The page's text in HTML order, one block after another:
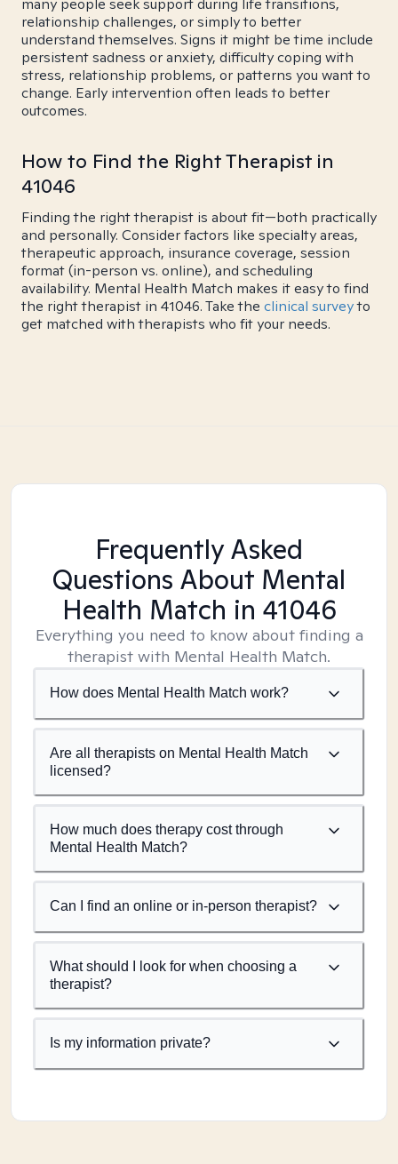
many people seek support during life transitions,
relationship challenges, or simply to better
understand themselves. Signs it might be time include
persistent sadness or anxiety, difficulty coping with
stress, relationship problems, or patterns you want to
change. Early intervention often leads to better
outcomes.
How to Find the Right Therapist in
41046
Finding the right therapist is about fit—both practically
and personally. Consider factors like specialty areas,
therapeutic approach, insurance coverage, session
format (in-person vs. online), and scheduling
availability. Mental Health Match makes it easy to find
the right therapist in 41046. Take the clinical surveyto
get matched with therapists who fit your needs.
Frequently Asked
Questions About Mental
Health Match in 41046
Everything you need to know about finding a
therapist with Mental Health Match.
How does Mental Health Match work?
Are all therapists on Mental Health Match
licensed?
How much does therapy cost through
Mental Health Match?
Can I find an online or in-person therapist?
What should I look for when choosing a
therapist?
Is my information private?